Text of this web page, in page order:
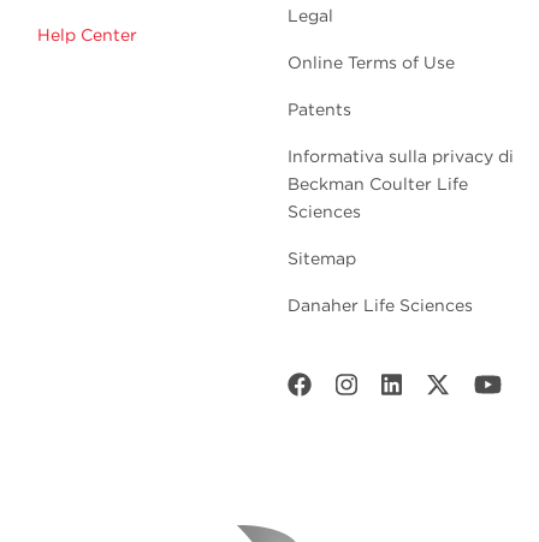
Help Center
Legal
Online Terms of Use
Patents
Informativa sulla privacy di
Beckman Coulter Life
Sciences
Sitemap
Danaher Life Sciences